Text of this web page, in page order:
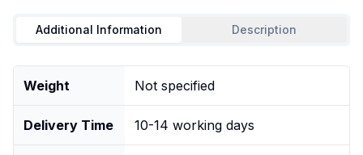
Additional Information Description
Weight Not specified
Delivery Time 10-14 working days